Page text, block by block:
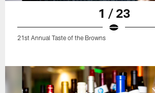
1 / 23
21st Annual Taste of the Browns